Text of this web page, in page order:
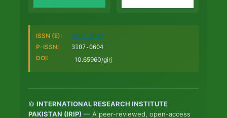
ISSN (E): 3107-0612
P-ISSN: 3107-0604
DOI: 10.65960/girj
© INTERNATIONAL RESEARCH INSTITUTE
PAKISTAN (IRIP) — A peer-reviewed, open-access